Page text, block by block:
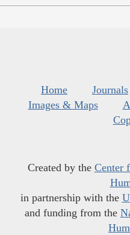
Home Journals
Images & Maps
Created by the Center
in partnership with the
and funding from the